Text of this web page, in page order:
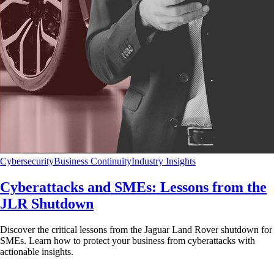
CybersecurityBusiness ContinuityIndustry Insights
Cyberattacks and SMEs: Lessons from the
JLR Shutdown
Discover the critical lessons from the Jaguar Land Rover shutdown for
SMEs. Learn how to protect your business from cyberattacks with
actionable insights.